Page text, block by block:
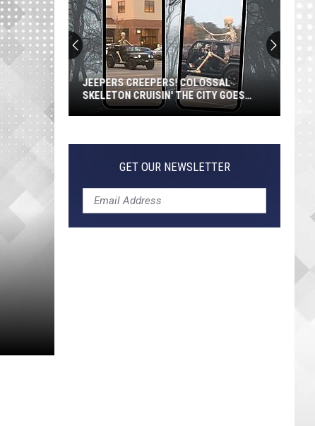
Creepers!
Cruisin'
the
City
JEEPERS CREEPERS! COLOSSAL
SKELETON CRUISIN' THE CITY GOES
VIRAL
GET OUR NEWSLETTER